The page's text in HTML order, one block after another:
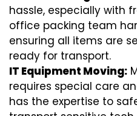
hassle, especially with
office packing team
ensuring all items are
ready for transport.
IT Equipment Moving:
requires special care
has the expertise to